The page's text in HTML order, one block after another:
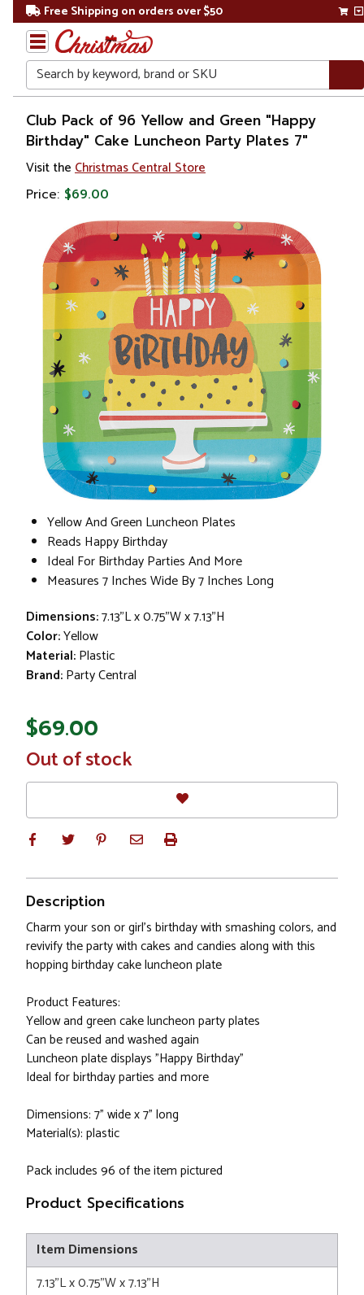
Free Shipping on orders over $50
Search
Home
Club Pack of 96 Yellow and Green "Happy
Birthday" Cake Luncheon Party Plates 7"
Visit the Christmas Central Store
Price: $69.00
Yellow And Green Luncheon Plates
Reads Happy Birthday
Ideal For Birthday Parties And More
Measures 7 Inches Wide By 7 Inches Long
Dimensions:7.13"L x 0.75"W x 7.13"H
Color:Yellow
Material:Plastic
Brand:Party Central
$69.00
In
Stock
Out of stock
Description
Charm your son or girl's birthday with smashing colors, and
revivify the party with cakes and candies along with this
hopping birthday cake luncheon plate
Product Features:
Yellow and green cake luncheon party plates
Can be reused and washed again
Luncheon plate displays "Happy Birthday"
Ideal for birthday parties and more
Dimensions: 7" wide x 7" long
Material(s): plastic
Pack includes 96 of the item pictured
Product Specifications
Item Dimensions
7.13"L x 0.75"W x 7.13"H